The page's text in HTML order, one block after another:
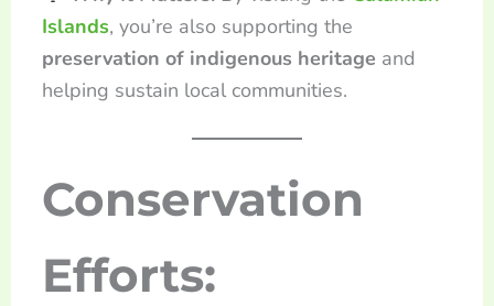
Islands, you’re also supporting the
preservation of indigenous heritage and
helping sustain local communities.
Conservation
Efforts: